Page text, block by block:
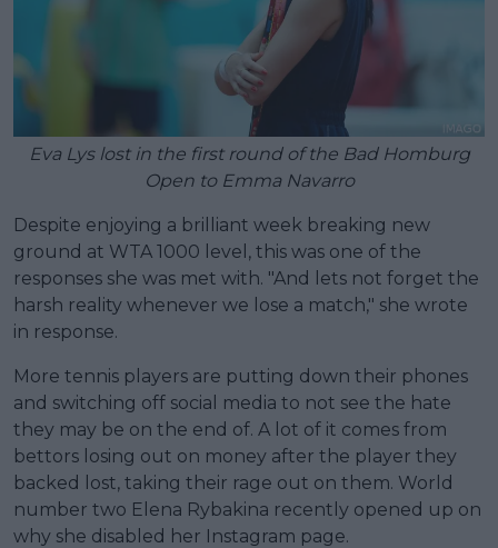
Eva Lys lost in the first round of the Bad Homburg
Open to Emma Navarro
Despite enjoying a brilliant week breaking new
ground at WTA 1000 level, this was one of the
responses she was met with. "And lets not forget the
harsh reality whenever we lose a match," she wrote
in response.
More tennis players are putting down their phones
and switching off social media to not see the hate
they may be on the end of. A lot of it comes from
bettors losing out on money after the player they
backed lost, taking their rage out on them. World
number two Elena Rybakina recently opened up on
why she disabled her Instagram page.